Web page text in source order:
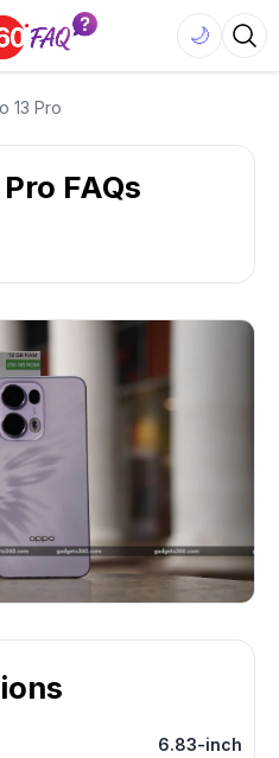
🌙
13 Pro
FAQs
6.83-inch